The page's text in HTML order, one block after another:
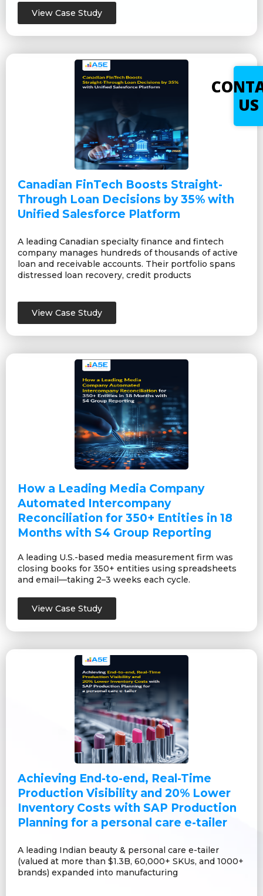
View Case Study
Canadian FinTech Boosts Straight-
Through Loan Decisions by 35% with
Unified Salesforce Platform
A leading Canadian specialty finance and fintech
company manages hundreds of thousands of active
loan and receivable accounts. Their portfolio spans
distressed loan recovery, credit products
View Case Study
How a Leading Media Company
Automated Intercompany
Reconciliation for 350+ Entities in 18
Months with S4 Group Reporting
A leading U.S.-based media measurement firm was
closing books for 350+ entities using spreadsheets
and email—taking 2–3 weeks each cycle.
View Case Study
Achieving End-to-end, Real-Time
Production Visibility and 20% Lower
Inventory Costs with SAP Production
Planning for a personal care e-tailer
A leading Indian beauty & personal care e-tailer
(valued at more than $1.3B, 60,000+ SKUs, and 1000+
brands) expanded into manufacturing
US